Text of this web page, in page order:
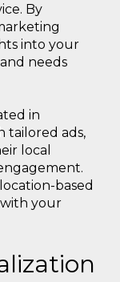
By
into your
needs
in
tailored ads,
local
based
your